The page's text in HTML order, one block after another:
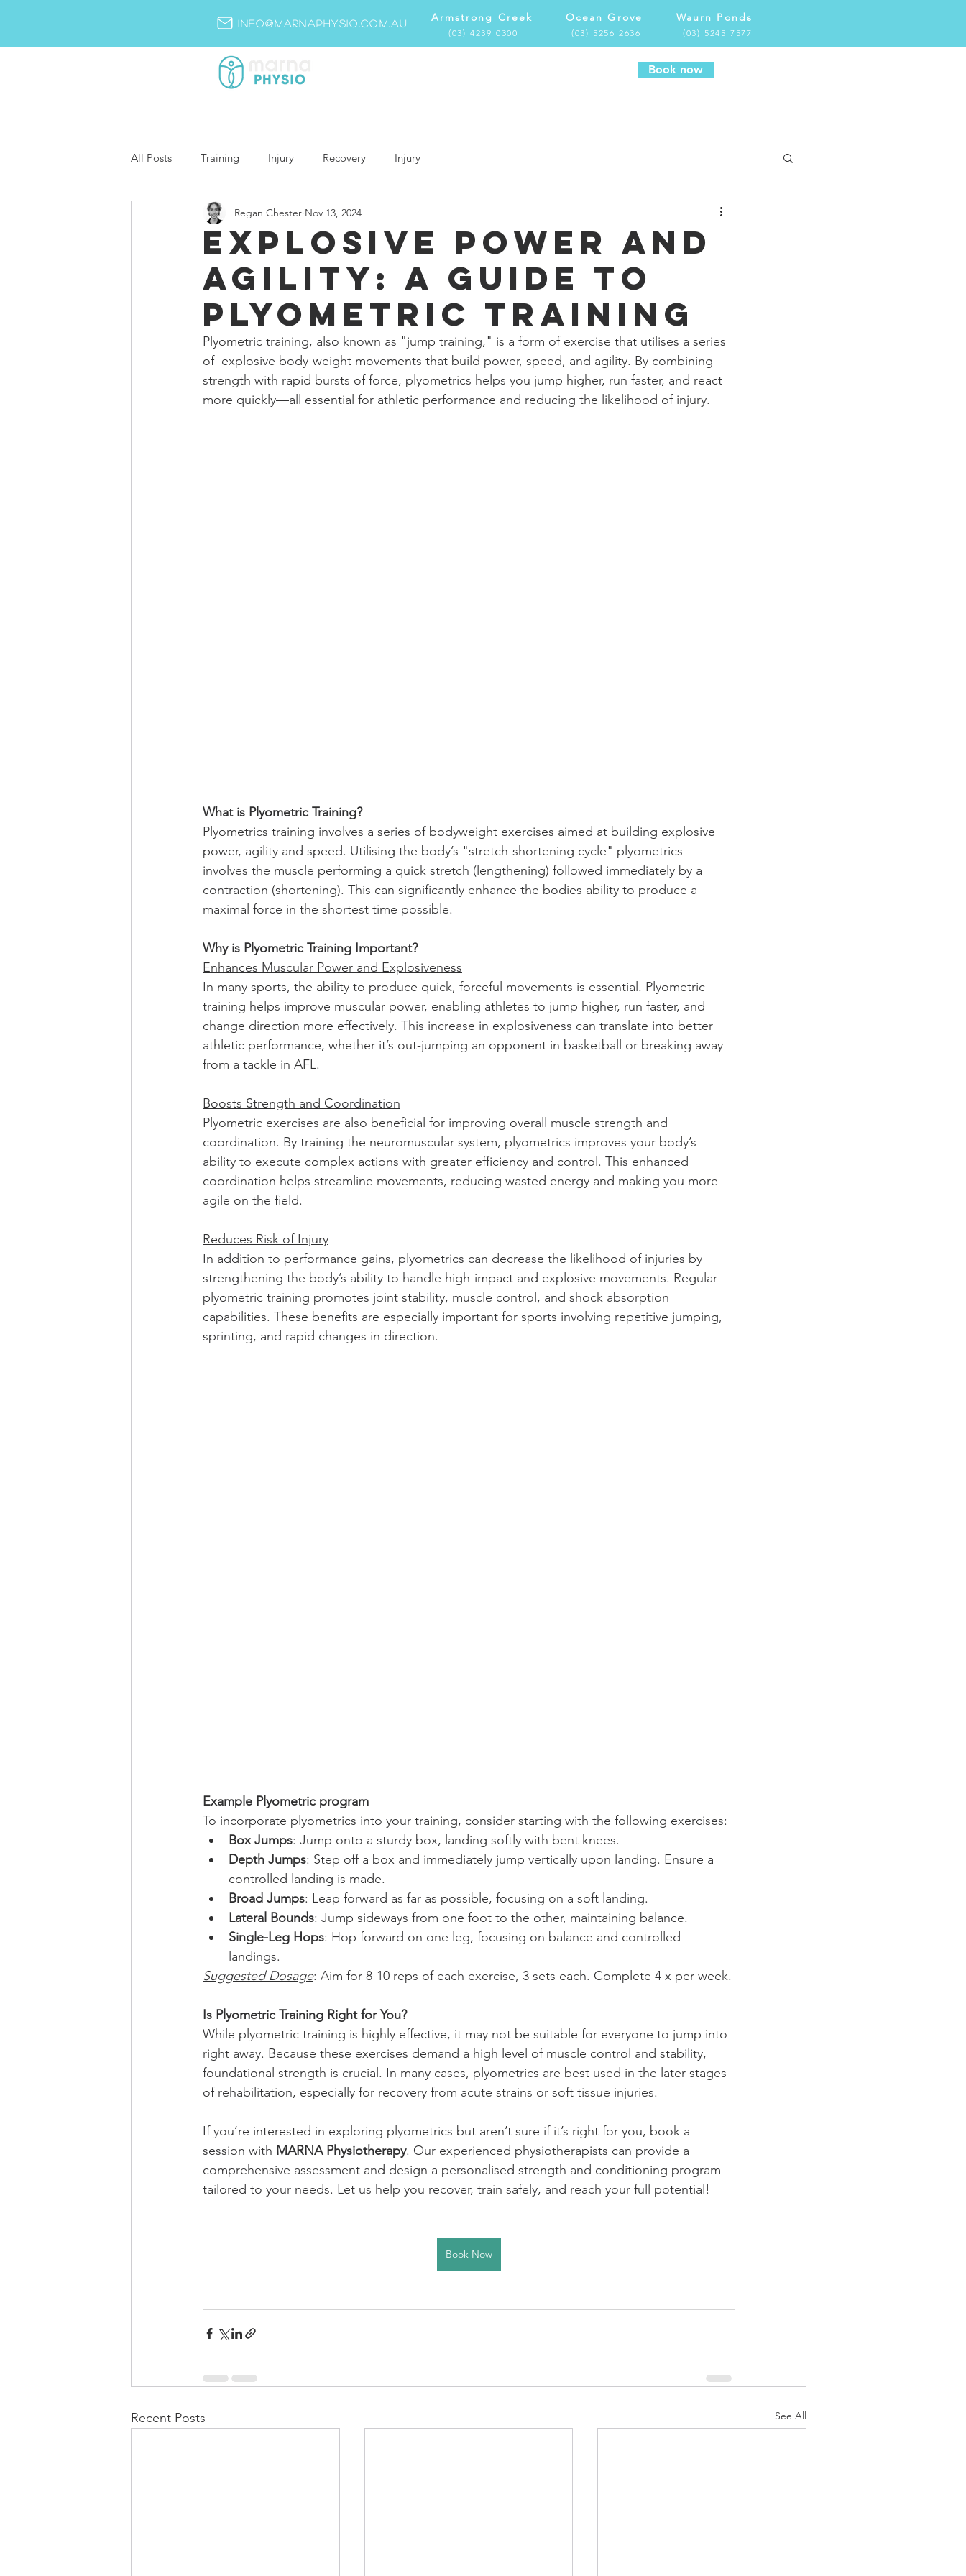
info@marnaphysio.com.au Armstrong Creek Ocean Grove Waurn Ponds
(03) 4239 0300 (03) 5256 2636 (03) 5245 7577
Book now
All Posts Training Injury Recovery Injury
Explosive Power and
Agility: A Guide to
Plyometric Training
Regan Chester Nov 13, 2024
Plyometric training, also known as "jump training," is a form of exercise that utilises a series
of  explosive body-weight movements that build power, speed, and agility. By combining
strength with rapid bursts of force, plyometrics helps you jump higher, run faster, and react
more quickly—all essential for athletic performance and reducing the likelihood of injury.
What is Plyometric Training?
Plyometrics training involves a series of bodyweight exercises aimed at building explosive
power, agility and speed. Utilising the body’s "stretch-shortening cycle" plyometrics
involves the muscle performing a quick stretch (lengthening) followed immediately by a
contraction (shortening). This can significantly enhance the bodies ability to produce a
maximal force in the shortest time possible.
Why is Plyometric Training Important?
Enhances Muscular Power and Explosiveness
In many sports, the ability to produce quick, forceful movements is essential. Plyometric
training helps improve muscular power, enabling athletes to jump higher, run faster, and
change direction more effectively. This increase in explosiveness can translate into better
athletic performance, whether it’s out-jumping an opponent in basketball or breaking away
from a tackle in AFL.
Boosts Strength and Coordination
Plyometric exercises are also beneficial for improving overall muscle strength and
coordination. By training the neuromuscular system, plyometrics improves your body’s
ability to execute complex actions with greater efficiency and control. This enhanced
coordination helps streamline movements, reducing wasted energy and making you more
agile on the field.
Reduces Risk of Injury
In addition to performance gains, plyometrics can decrease the likelihood of injuries by
strengthening the body’s ability to handle high-impact and explosive movements. Regular
plyometric training promotes joint stability, muscle control, and shock absorption
capabilities. These benefits are especially important for sports involving repetitive jumping,
sprinting, and rapid changes in direction.
Example Plyometric program
To incorporate plyometrics into your training, consider starting with the following exercises:
Box Jumps: Jump onto a sturdy box, landing softly with bent knees.
Depth Jumps: Step off a box and immediately jump vertically upon landing. Ensure a
controlled landing is made.
Broad Jumps: Leap forward as far as possible, focusing on a soft landing.
Lateral Bounds: Jump sideways from one foot to the other, maintaining balance.
Single-Leg Hops: Hop forward on one leg, focusing on balance and controlled
landings.
Suggested Dosage: Aim for 8-10 reps of each exercise, 3 sets each. Complete 4 x per week.
Is Plyometric Training Right for You?
While plyometric training is highly effective, it may not be suitable for everyone to jump into
right away. Because these exercises demand a high level of muscle control and stability,
foundational strength is crucial. In many cases, plyometrics are best used in the later stages
of rehabilitation, especially for recovery from acute strains or soft tissue injuries.
If you’re interested in exploring plyometrics but aren’t sure if it’s right for you, book a
session with MARNA Physiotherapy. Our experienced physiotherapists can provide a
comprehensive assessment and design a personalised strength and conditioning program
tailored to your needs. Let us help you recover, train safely, and reach your full potential!
Book Now
Recent Posts See All